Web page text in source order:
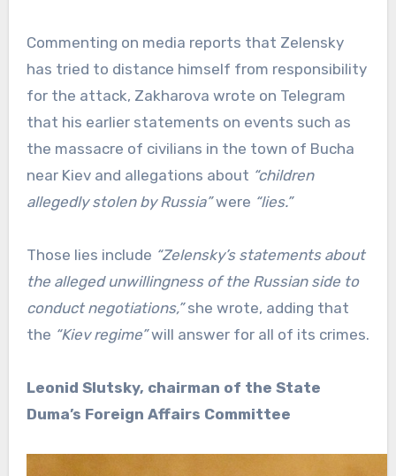
Commenting on media reports that Zelensky
has tried to distance himself from responsibility
for the attack, Zakharova wrote on Telegram
that his earlier statements on events such as
the massacre of civilians in the town of Bucha
near Kiev and allegations about “children
allegedly stolen by Russia”were “lies.”
Those lies include “Zelensky’s statements about
the alleged unwillingness of the Russian side to
conduct negotiations,”she wrote, adding that
the “Kiev regime”will answer for all of its crimes.
Leonid Slutsky, chairman of the State
Duma’s Foreign Affairs Committee